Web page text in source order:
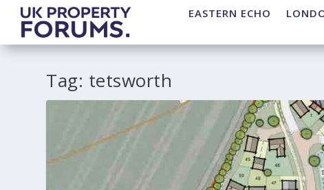
EASTERN ECHO
Tag: tetsworth